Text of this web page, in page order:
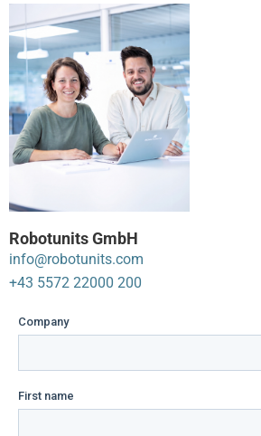
Robotunits GmbH
info@robotunits.com
+43 5572 22000 200